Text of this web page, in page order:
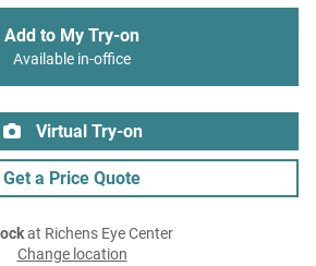
Add to My Try-on
Available in-office
Virtual Try-on
Get a Price Quote
at Richens Eye Center
Change location